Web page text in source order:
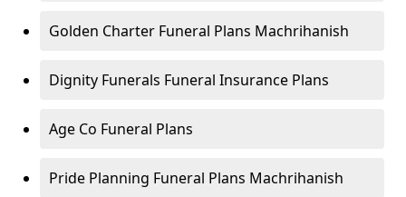
Golden Charter Funeral Plans Machrihanish
Dignity Funerals Funeral Insurance Plans
Age Co Funeral Plans
Pride Planning Funeral Plans Machrihanish